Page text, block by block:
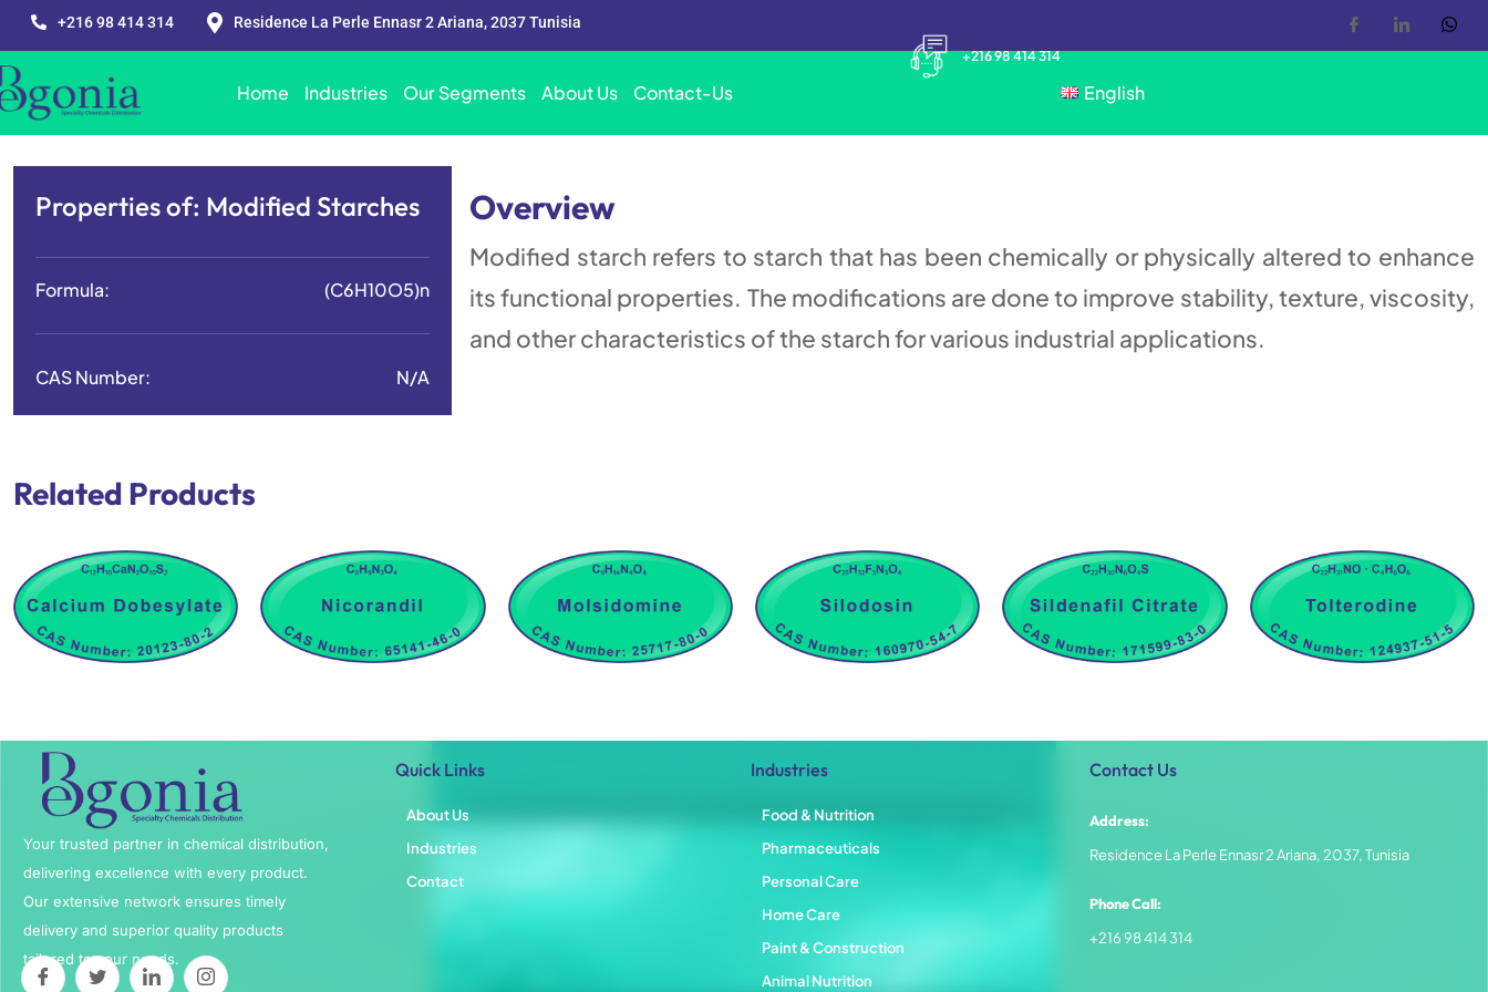
+216 98 414 314 Residence La Perle Ennasr 2 Ariana, 2037 Tunisia
Home Industries Our Segments About Us Contact-Us
+216 98 414 314
English
Properties of: Modified Starches
Formula: (C6H10O5)n
CAS Number: N/A
Overview
Modified starch refers to starch that has been chemically or physically altered to enhance
its functional properties. The modifications are done to improve stability, texture, viscosity,
and other characteristics of the starch for various industrial applications.
Related Products
Your trusted partner in chemical distribution,
delivering excellence with every product.
Our extensive network ensures timely
delivery and superior quality products
tailored to your needs.
Quick Links
About Us
Industries
Contact
Industries
Food & Nutrition
Pharmaceuticals
Personal Care
Home Care
Paint & Construction
Animal Nutrition
Contact Us
Address:
Residence La Perle Ennasr 2 Ariana, 2037, Tunisia
Phone Call:
+216 98 414 314